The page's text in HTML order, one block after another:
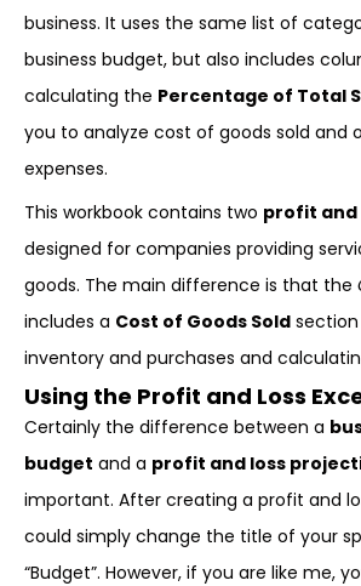
business. It uses the same list of
business budget, but also includes
calculating the Percentage of Total
you to analyze cost of goods sold and
expenses.
This workbook contains two profit and
designed for companies providing
goods. The main difference is that the
includes a Cost of Goods Sold
inventory and purchases and
Using the Profit and Loss
Certainly the difference between a
budget and a profit and loss
important. After creating a profit and
could simply change the title of your
“Budget”. However, if you are like me,